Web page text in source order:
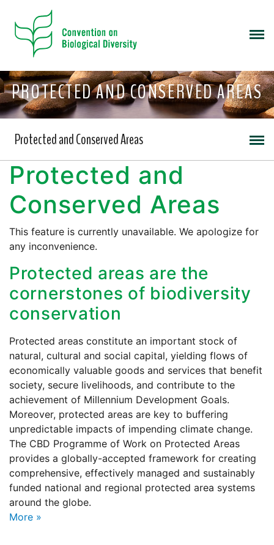
PROTECTED AND CONSERVED AREAS
Protected and Conserved Areas
Protected and
Conserved Areas
This feature is currently unavailable. We apologize for
any inconvenience.
Protected areas are the
cornerstones of biodiversity
conservation
Protected areas constitute an important stock of
natural, cultural and social capital, yielding flows of
economically valuable goods and services that benefit
society, secure livelihoods, and contribute to the
achievement of Millennium Development Goals.
Moreover, protected areas are key to buffering
unpredictable impacts of impending climate change.
The CBD Programme of Work on Protected Areas
provides a globally-accepted framework for creating
comprehensive, effectively managed and sustainably
funded national and regional protected area systems
around the globe.
More »